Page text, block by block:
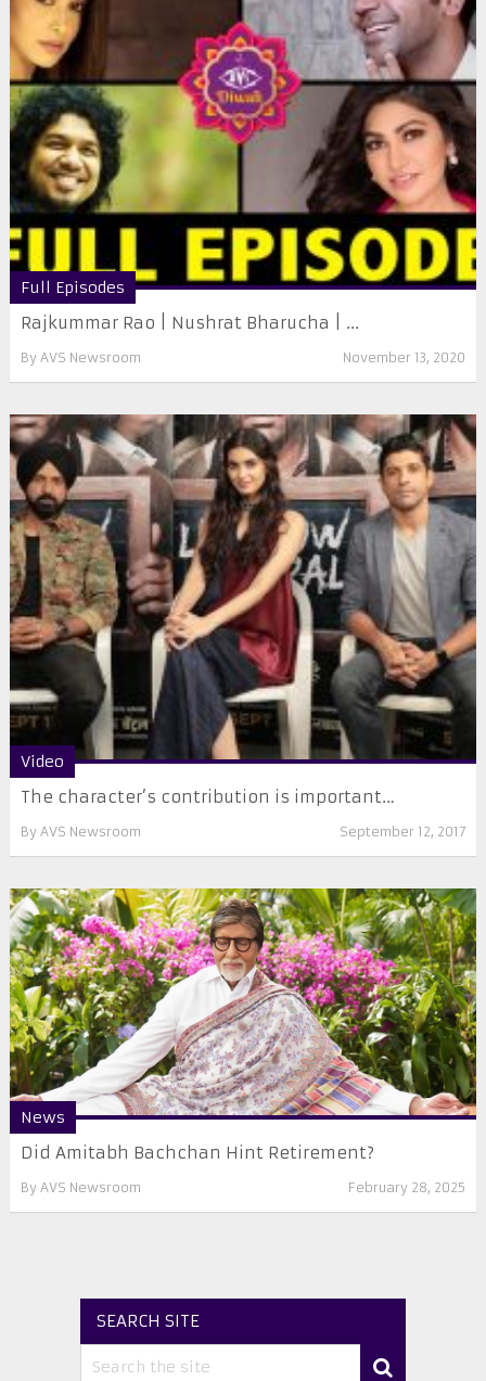
Full Episodes
Rajkummar Rao | Nushrat Bharucha | ...
By AVS Newsroom November 13, 2020
Video
The character’s contribution is important…
By AVS Newsroom September 12, 2017
News
Did Amitabh Bachchan Hint Retirement?
By AVS Newsroom February 28, 2025
SEARCH SITE